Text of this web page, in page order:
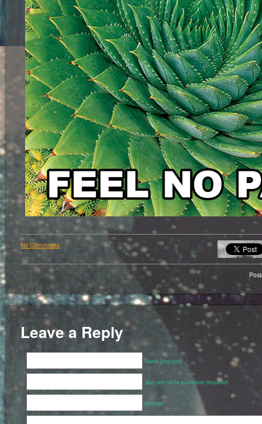
No Comments
Leave a Reply
Name (required)
Mail (will not be published) (required)
Website